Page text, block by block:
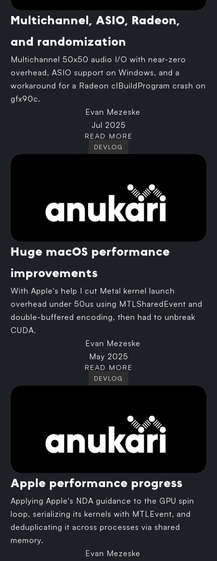
Multichannel, ASIO, Radeon,
and randomization
Multichannel 50x50 audio I/O with near-zero
overhead, ASIO support on Windows, and a
workaround for a Radeon clBuildProgram crash on
gfx90c.
Evan Mezeske
Jul 2025
READ MORE
DEVLOG
Huge macOS performance
improvements
With Apple's help I cut Metal kernel launch
overhead under 50us using MTLSharedEvent and
double-buffered encoding, then had to unbreak
CUDA.
Evan Mezeske
May 2025
READ MORE
DEVLOG
Apple performance progress
Applying Apple's NDA guidance to the GPU spin
loop, serializing its kernels with MTLEvent, and
deduplicating it across processes via shared
memory.
Evan Mezeske